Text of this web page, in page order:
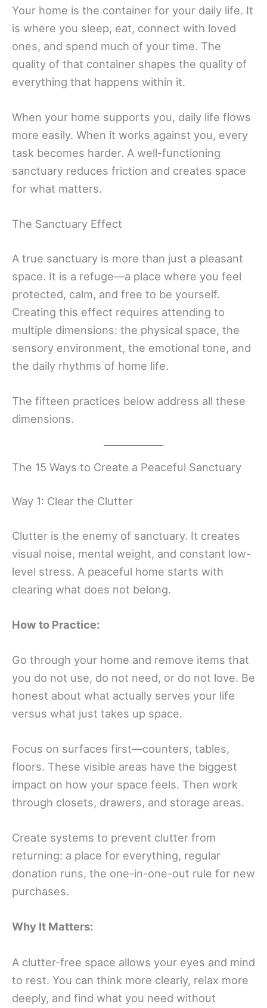
Your home is the container for your daily life. It
is where you sleep, eat, connect with loved
ones, and spend much of your time. The
quality of that container shapes the quality of
everything that happens within it.
When your home supports you, daily life flows
more easily. When it works against you, every
task becomes harder. A well-functioning
sanctuary reduces friction and creates space
for what matters.
The Sanctuary Effect
A true sanctuary is more than just a pleasant
space. It is a refuge—a place where you feel
protected, calm, and free to be yourself.
Creating this effect requires attending to
multiple dimensions: the physical space, the
sensory environment, the emotional tone, and
the daily rhythms of home life.
The fifteen practices below address all these
dimensions.
The 15 Ways to Create a Peaceful Sanctuary
Way 1: Clear the Clutter
Clutter is the enemy of sanctuary. It creates
visual noise, mental weight, and constant low-
level stress. A peaceful home starts with
clearing what does not belong.
How to Practice:
Go through your home and remove items that
you do not use, do not need, or do not love. Be
honest about what actually serves your life
versus what just takes up space.
Focus on surfaces first—counters, tables,
floors. These visible areas have the biggest
impact on how your space feels. Then work
through closets, drawers, and storage areas.
Create systems to prevent clutter from
returning: a place for everything, regular
donation runs, the one-in-one-out rule for new
purchases.
Why It Matters:
A clutter-free space allows your eyes and mind
to rest. You can think more clearly, relax more
deeply, and find what you need without